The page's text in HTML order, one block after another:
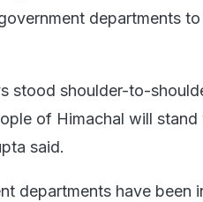
departments
stood shoulder-to-
of Himachal will
said.
departments have been